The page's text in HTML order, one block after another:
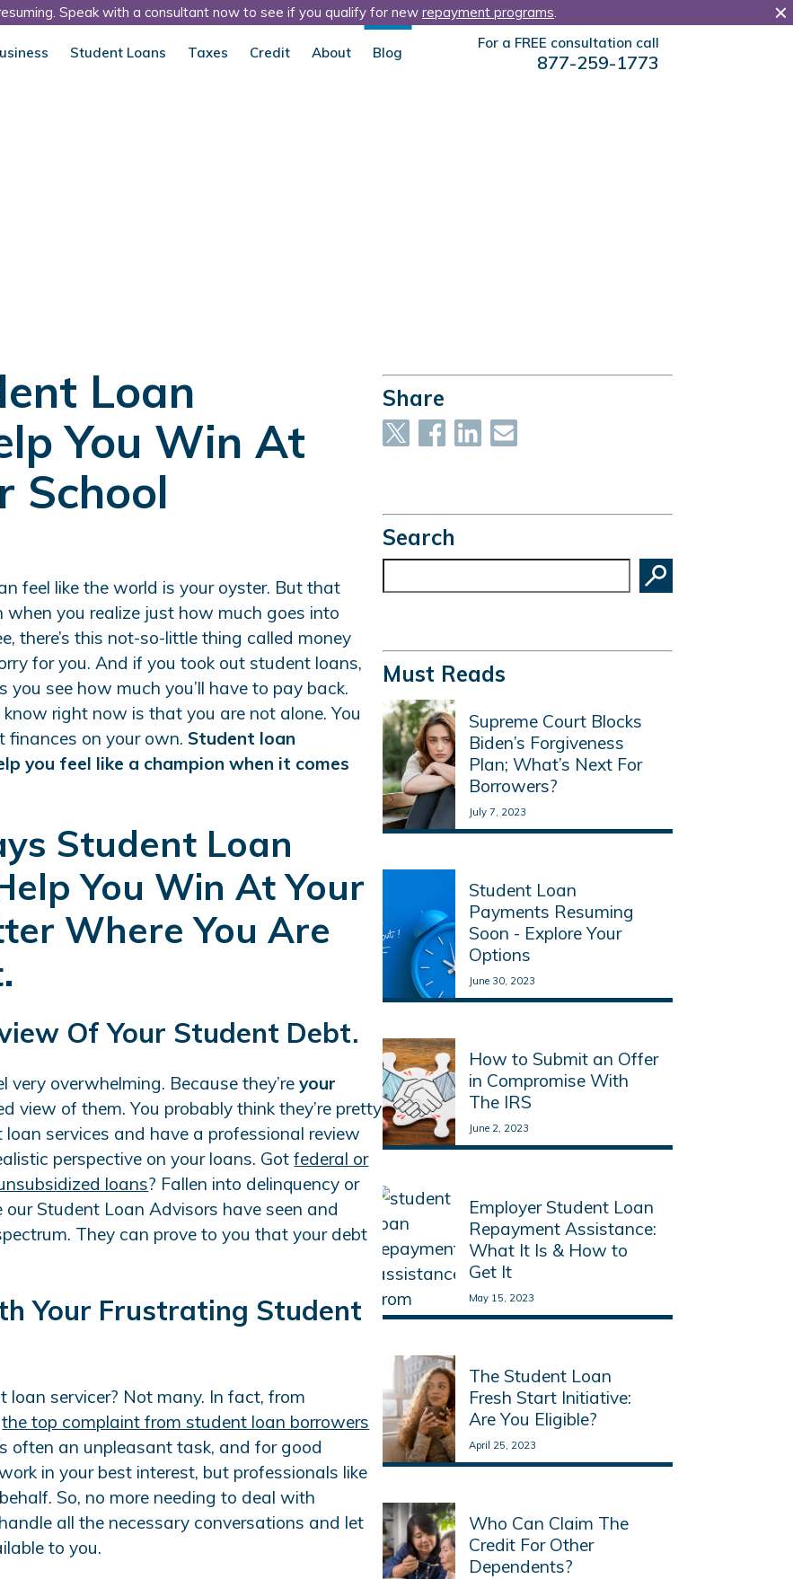
Speak with a consultant now to see if you qualify for new repayment programs.
Student Loans Taxes Credit About Blog
For a FREE consultation call
877-259-1773
Loan
You Win At
School
feel like the world is your oyster. But that
you realize just how much goes into
there’s this not-so-little thing called money
for you. And if you took out student loans,
see how much you’ll have to pay back.
right now is that you are not alone. You
finances on your own.Student loan
you feel like a champion when it comes
Student Loan
You Win At Your
Where You Are
Of Your Student Debt.
overwhelming. Because they’reyour
view of them. You probably think they’re pretty
services and have a professional review
perspective on your loans. Gotfederal or
loans? Fallen into delinquency or
Student Loan Advisors have seen and
They can prove to you that your debt
Your Frustrating Student
servicer? Not many. In fact, from
the top complaint from student loan borrowers
often an unpleasant task, and for good
in your best interest, but professionals like
So, no more needing to deal with
all the necessary conversations and let
to you.
Share
Search
Search
Must Reads
Supreme Court Blocks
Biden’s Forgiveness
Plan; What’s Next For
Borrowers?
July 7, 2023
Student Loan
Payments Resuming
Soon - Explore Your
Options
June 30, 2023
How to Submit an Offer
in Compromise With
The IRS
June 2, 2023
Employer Student Loan
Repayment Assistance:
What It Is & How to
Get It
May 15, 2023
The Student Loan
Fresh Start Initiative:
Are You Eligible?
April 25, 2023
Who Can Claim The
Credit For Other
Dependents?